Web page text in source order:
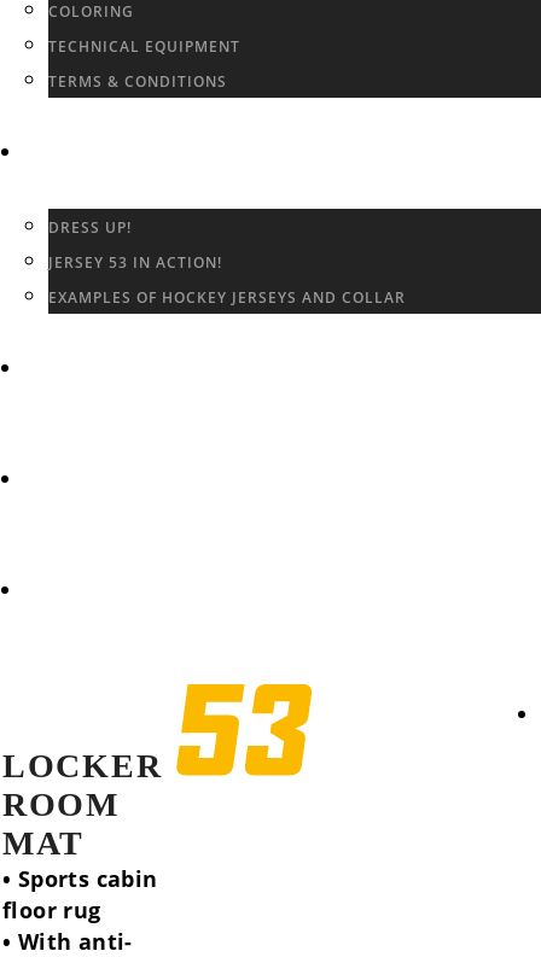
COLORING
TECHNICAL EQUIPMENT
TERMS & CONDITIONS
DRESS UP!
JERSEY 53 IN ACTION!
EXAMPLES OF HOCKEY JERSEYS AND COLLAR
LOCKER
ROOM
MAT
• Sports cabin
floor rug
• With anti-